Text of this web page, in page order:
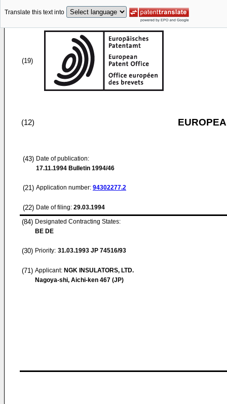
Translate this text into
(19)
(12)
(43) Date of publication:
17.11.1994 Bulletin 1994/46
(21) Application number: 94302277.2
(22) Date of filing: 29.03.1994
(84) Designated Contracting States:
BE DE
(30) Priority: 31.03.1993 JP 74516/93
(71) Applicant: NGK INSULATORS, LTD.
Nagoya-shi, Aichi-ken 467 (JP)